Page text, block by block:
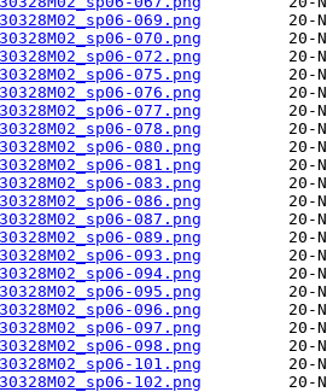
069.png
070.png
072.png
075.png
076.png
077.png
078.png
080.png
081.png
083.png
086.png
087.png
089.png
093.png
094.png
095.png
096.png
097.png
098.png
101.png
102.png